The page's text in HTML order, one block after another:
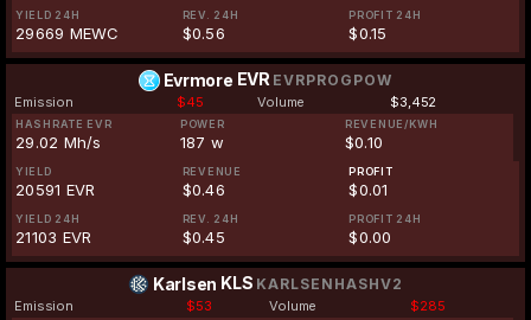
YIELD 24H
29669 MEWC
REV. 24H
$0.56
PROFIT 24H
$0.15
Evrmore EVR EVRPROGPOW
Emission $45 Volume $3,452
HASHRATE EVR
29.02 Mh/s
POWER
187 w
REVENUE/KWH
$0.10
YIELD
20591 EVR
REVENUE
$0.46
PROFIT
$0.01
YIELD 24H
21103 EVR
REV. 24H
$0.45
PROFIT 24H
$0.00
Karlsen KLS KARLSENHASHV2
Emission $53 Volume $285